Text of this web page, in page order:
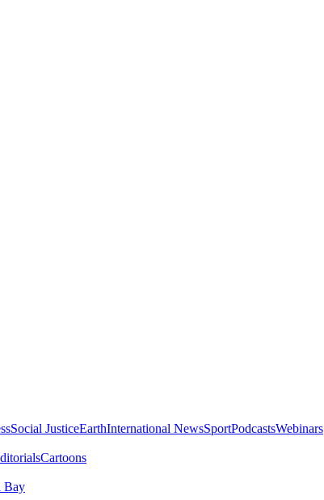
Social JusticeEarthInternational NewsSportPodcastsWebinars
Cartoons
Bay